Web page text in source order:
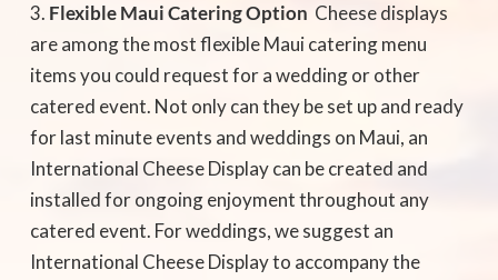
Flexible Maui Catering Option  Cheese displays
are among the most flexible Maui catering menu
items you could request for a wedding or other
catered event. Not only can they be set up and ready
for last minute events and weddings on Maui, an
International Cheese Display can be created and
installed for ongoing enjoyment throughout any
catered event. For weddings, we suggest an
International Cheese Display to accompany the